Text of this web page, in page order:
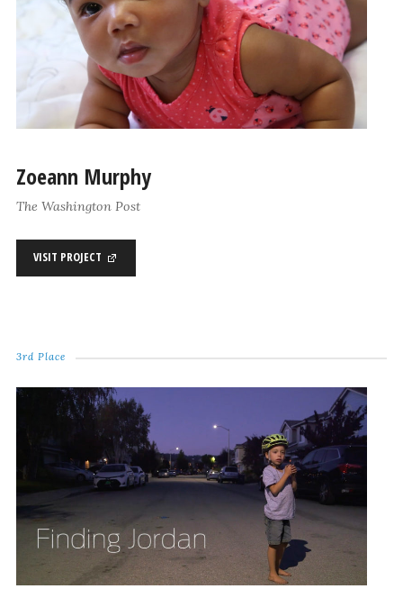
Zoeann Murphy
The Washington Post
VISIT PROJECT
3rd Place